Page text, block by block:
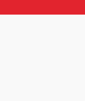
content